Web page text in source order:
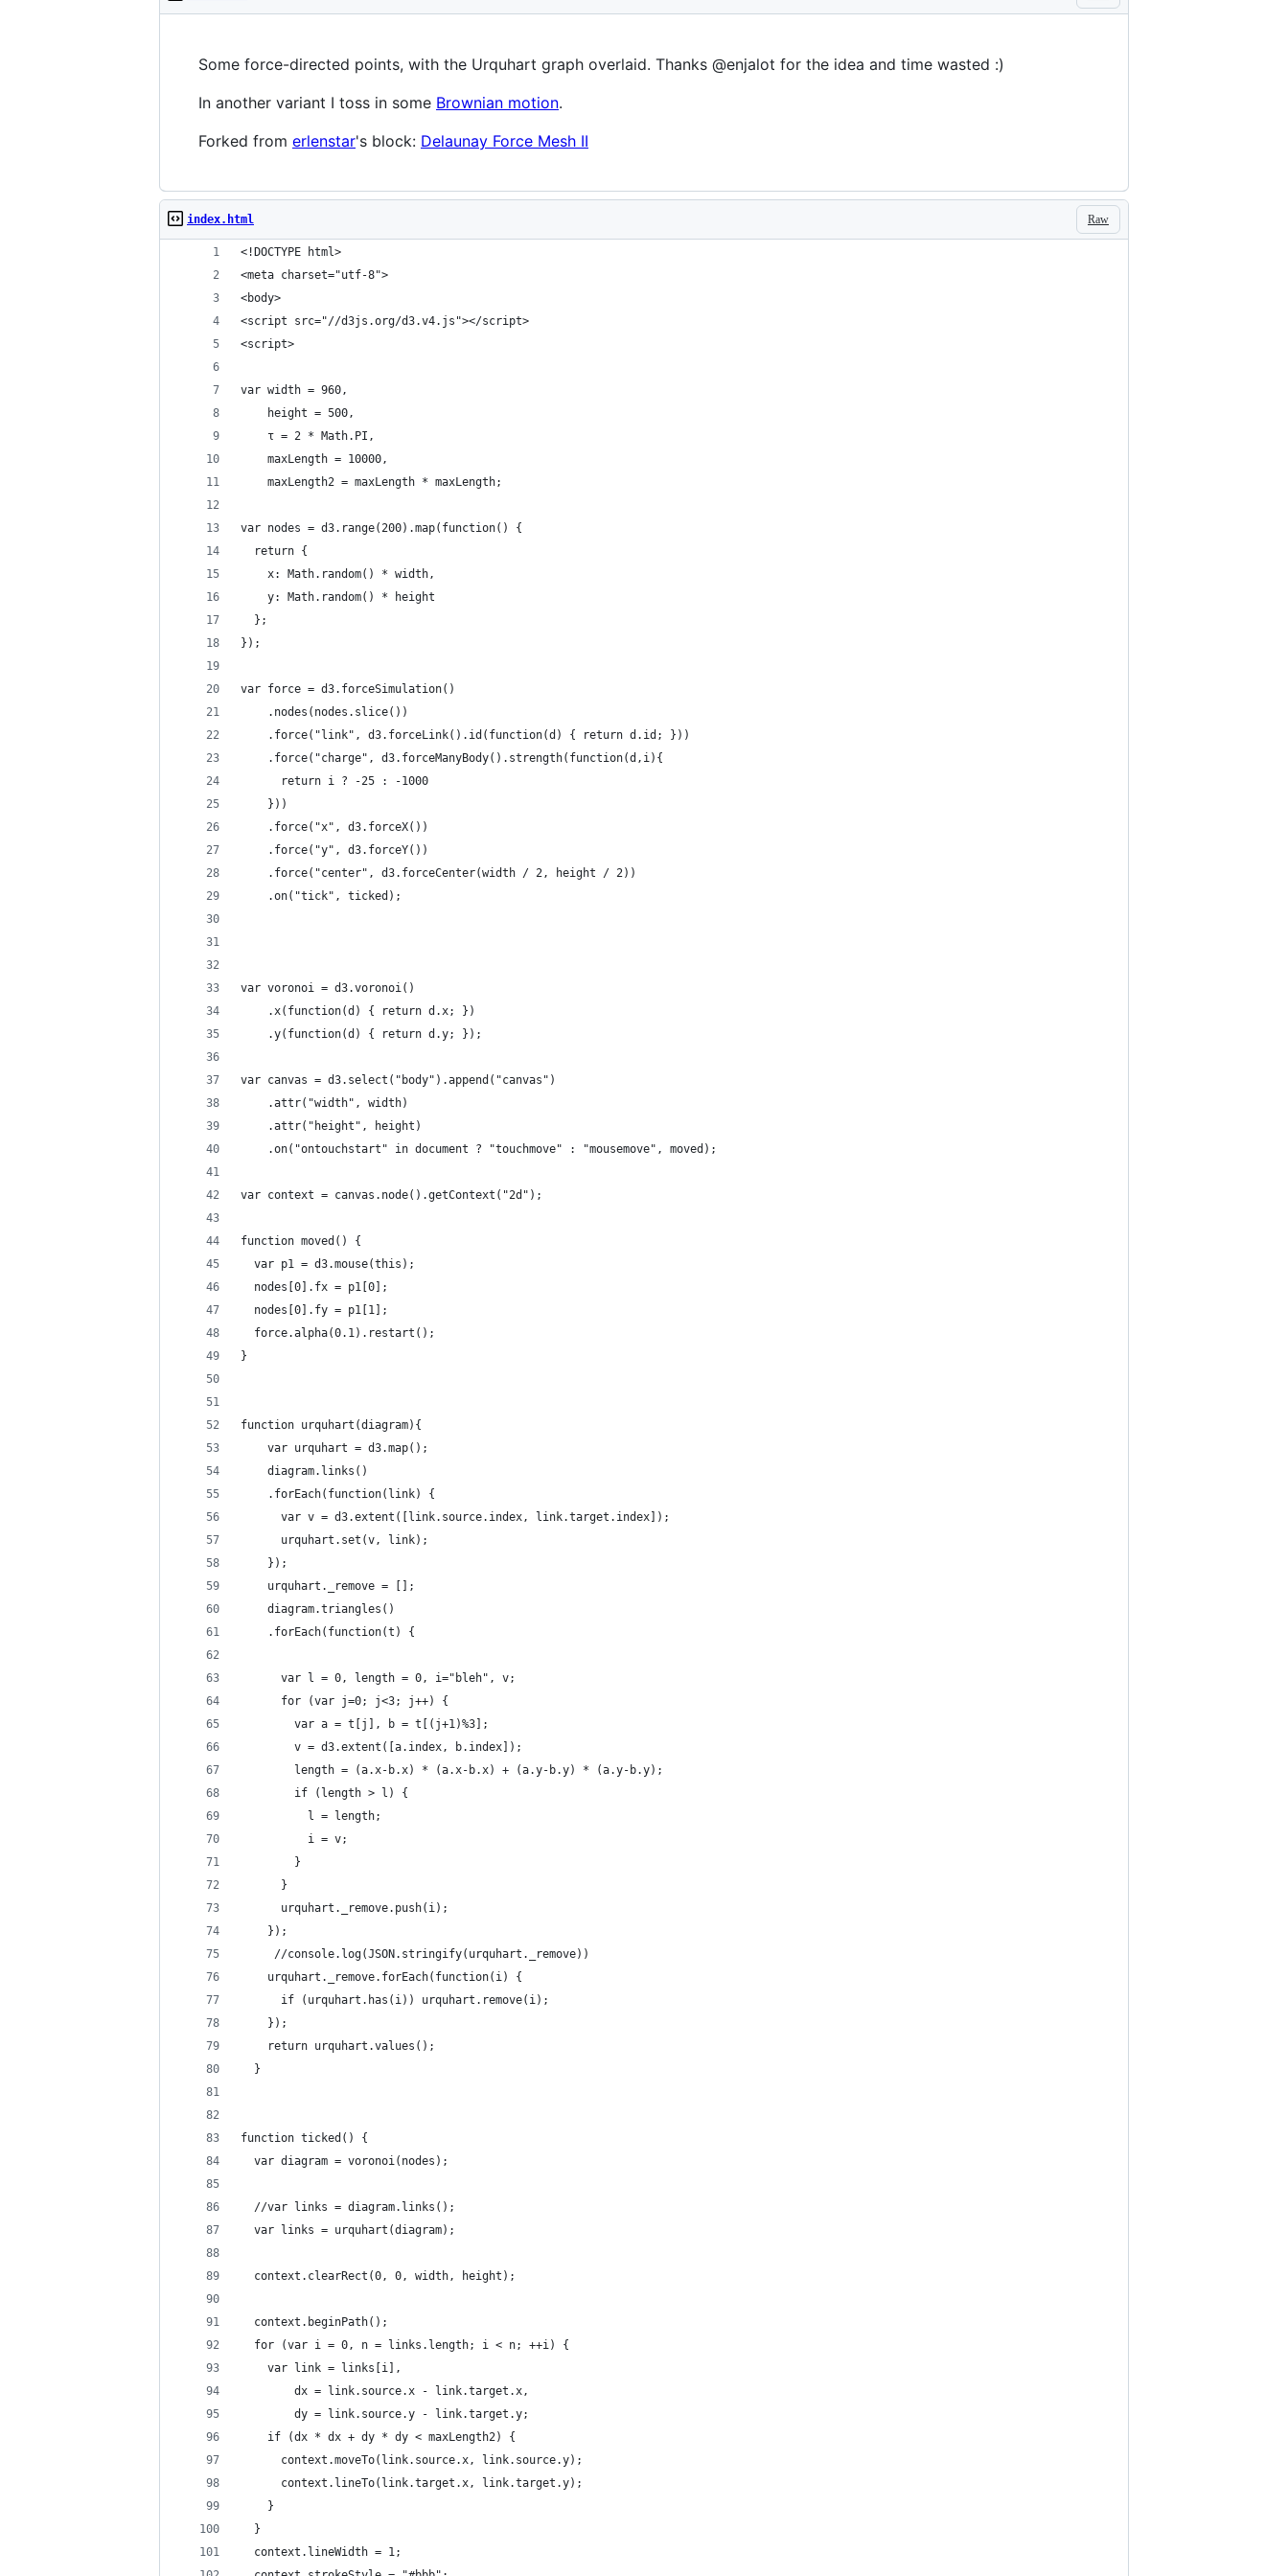
Some force-directed points, with the Urquhart graph overlaid. Thanks @enjalot for the idea and time wasted :)
In another variant I toss in some Brownian motion.
Forked from erlenstar's block: Delaunay Force Mesh II
Raw
index.html
<!DOCTYPE html>
<meta charset="utf-8">
<body>
<script src="//d3js.org/d3.v4.js"></script>
<script>
var width = 960,
    height = 500,
    τ = 2 * Math.PI,
    maxLength = 10000,
    maxLength2 = maxLength * maxLength;
var nodes = d3.range(200).map(function() {
  return {
    x: Math.random() * width,
    y: Math.random() * height
  };
});
var force = d3.forceSimulation()
    .nodes(nodes.slice())
    .force("link", d3.forceLink().id(function(d) { return d.id; }))
    .force("charge", d3.forceManyBody().strength(function(d,i){
      return i ? -25 : -1000
    }))
    .force("x", d3.forceX())
    .force("y", d3.forceY())
    .force("center", d3.forceCenter(width / 2, height / 2))
    .on("tick", ticked);
var voronoi = d3.voronoi()
    .x(function(d) { return d.x; })
    .y(function(d) { return d.y; });
var canvas = d3.select("body").append("canvas")
    .attr("width", width)
    .attr("height", height)
    .on("ontouchstart" in document ? "touchmove" : "mousemove", moved);
var context = canvas.node().getContext("2d");
function moved() {
  var p1 = d3.mouse(this);
  nodes[0].fx = p1[0];
  nodes[0].fy = p1[1];
  force.alpha(0.1).restart();
}
function urquhart(diagram){
    var urquhart = d3.map();
    diagram.links()
    .forEach(function(link) {
      var v = d3.extent([link.source.index, link.target.index]);
      urquhart.set(v, link);
    });
    urquhart._remove = [];
    diagram.triangles()
    .forEach(function(t) {
      var l = 0, length = 0, i="bleh", v;
      for (var j=0; j<3; j++) {
        var a = t[j], b = t[(j+1)%3];
        v = d3.extent([a.index, b.index]);
        length = (a.x-b.x) * (a.x-b.x) + (a.y-b.y) * (a.y-b.y);
        if (length > l) {
          l = length;
          i = v;
        }
      }
      urquhart._remove.push(i);
    });
     //console.log(JSON.stringify(urquhart._remove))
    urquhart._remove.forEach(function(i) {
      if (urquhart.has(i)) urquhart.remove(i);
    });
    return urquhart.values();
  }
function ticked() {
  var diagram = voronoi(nodes);
  //var links = diagram.links();
  var links = urquhart(diagram);
  context.clearRect(0, 0, width, height);
  context.beginPath();
  for (var i = 0, n = links.length; i < n; ++i) {
    var link = links[i],
        dx = link.source.x - link.target.x,
        dy = link.source.y - link.target.y;
    if (dx * dx + dy * dy < maxLength2) {
      context.moveTo(link.source.x, link.source.y);
      context.lineTo(link.target.x, link.target.y);
    }
  }
  context.lineWidth = 1;